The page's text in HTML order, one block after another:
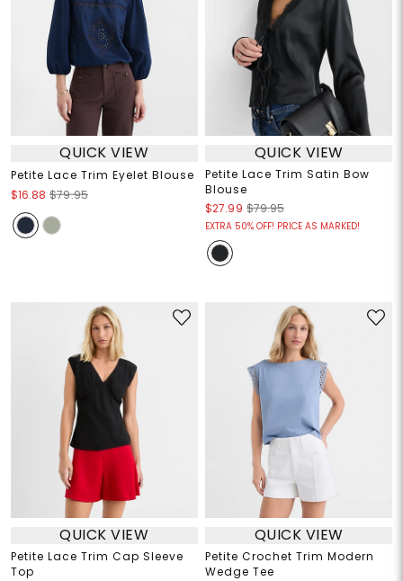
QUICK VIEW
Petite Lace Trim Eyelet Blouse
$16.88 $79.95
QUICK VIEW
Petite Lace Trim Satin Bow
Blouse
$27.99 $79.95
EXTRA 50% OFF! PRICE AS MARKED!
QUICK VIEW
Petite Lace Trim Cap Sleeve
Top
QUICK VIEW
Petite Crochet Trim Modern
Wedge Tee